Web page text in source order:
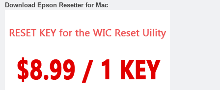
Download Epson Resetter for Mac